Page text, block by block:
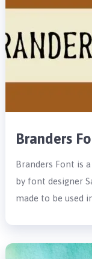
Branders
Branders Font is
by font designer
made to be used